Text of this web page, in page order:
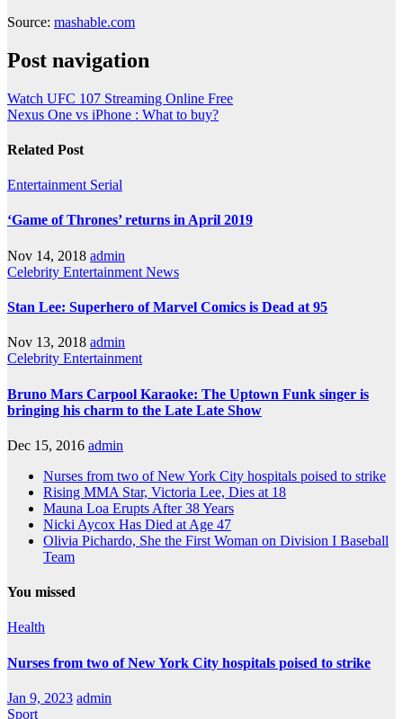
Source: mashable.com
Post navigation
Watch UFC 107 Streaming Online Free
Nexus One vs iPhone : What to buy?
Related Post
Entertainment Serial
‘Game of Thrones’ returns in April 2019
Nov 14, 2018 admin
Celebrity Entertainment News
Stan Lee: Superhero of Marvel Comics is Dead at 95
Nov 13, 2018 admin
Celebrity Entertainment
Bruno Mars Carpool Karaoke: The Uptown Funk singer is
bringing his charm to the Late Late Show
Dec 15, 2016 admin
Nurses from two of New York City hospitals poised to strike
Rising MMA Star, Victoria Lee, Dies at 18
Mauna Loa Erupts After 38 Years
Nicki Aycox Has Died at Age 47
Olivia Pichardo, She the First Woman on Division I Baseball
Team
You missed
Health
Nurses from two of New York City hospitals poised to strike
Jan 9, 2023 admin
Sport